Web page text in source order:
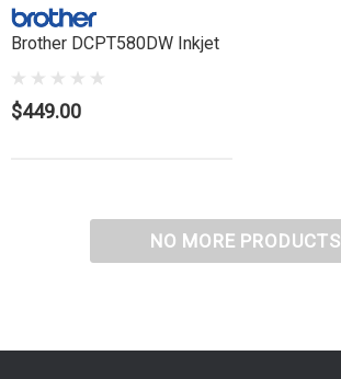
Brother DCPT580DW Inkjet
$449.00
NO MORE PRODUCTS